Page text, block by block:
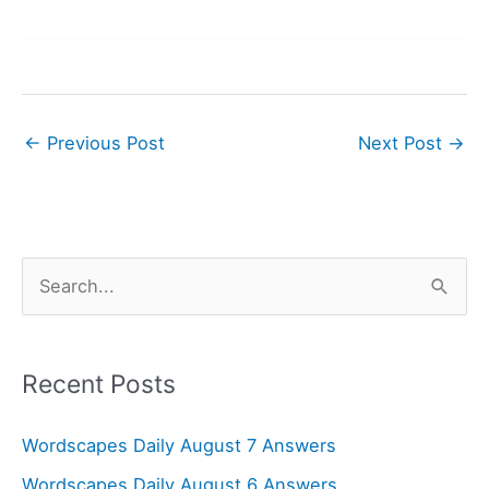
← Previous Post Next Post →
r
h
f
Recent Posts
Wordscapes Daily August 7 Answers
Wordscapes Daily August 6 Answers